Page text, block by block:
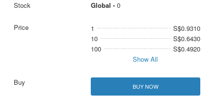
Global - 0
1
S$0.9310
10
S$0.6430
100
S$0.4920
Show All
BUY NOW